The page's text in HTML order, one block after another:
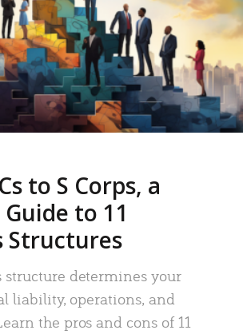
to S Corps, a
to 11
Structures
structure determines your
liability, operations, and
the pros and cons of 11